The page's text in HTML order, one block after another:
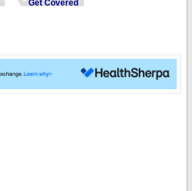
Get Covered